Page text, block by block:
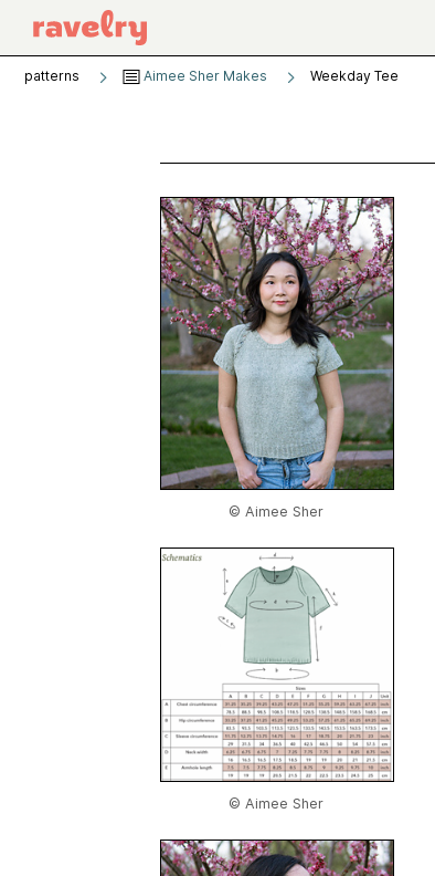
patterns Aimee Sher Makes Weekday Tee
© Aimee Sher
© Aimee Sher